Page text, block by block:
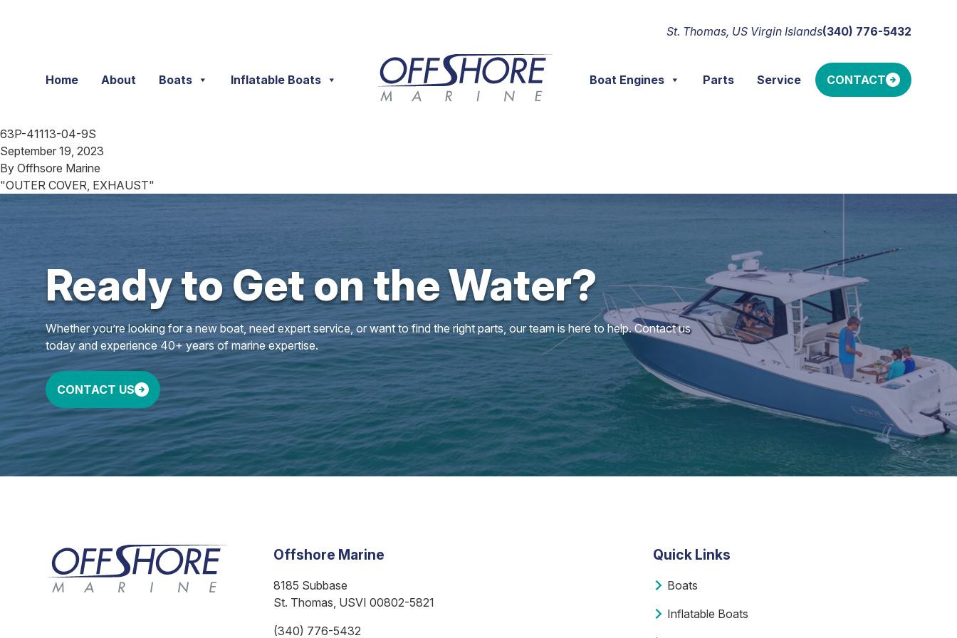
St. Thomas, US Virgin Islands(340) 776-5432
Home About Boats Inflatable Boats Boat Engines Parts Service CONTACT
63P-41113-04-9S
September 19, 2023
By Offhsore Marine
"OUTER COVER, EXHAUST"
Ready to Get on the Water?
Whether you’re looking for a new boat, need expert service, or want to find the right parts, our team is here to help. Contact us
today and experience 40+ years of marine expertise.
CONTACT US
Offshore Marine
8185 Subbase
St. Thomas, USVI 00802-5821
(340) 776-5432
Quick Links
Boats
Inflatable Boats